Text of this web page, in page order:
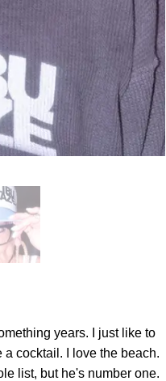
years. I just like to
a cocktail. I love the beach.
list, but he's number one.